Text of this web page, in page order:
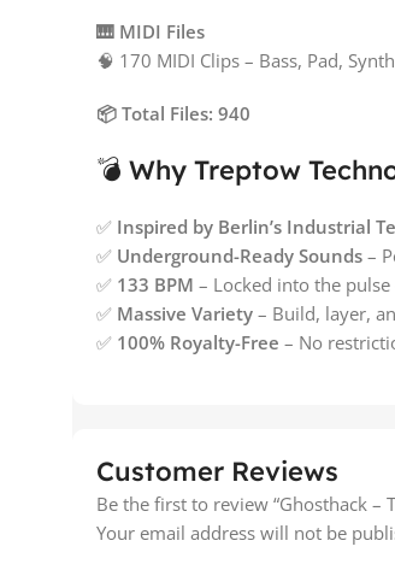
🎹 MIDI Files
🧠 170 MIDI Clips – Bass, Pad,
📦 Total Files: 940
💣 Why Treptow
✅ Inspired by Berlin’s Industrial
✅ Underground-Ready Sounds –
✅ 133 BPM – Locked into the
✅ Massive Variety – Build, layer,
✅ 100% Royalty-Free – No
Customer Reviews
Be the first to review “Ghosthack –
Your email address will not be